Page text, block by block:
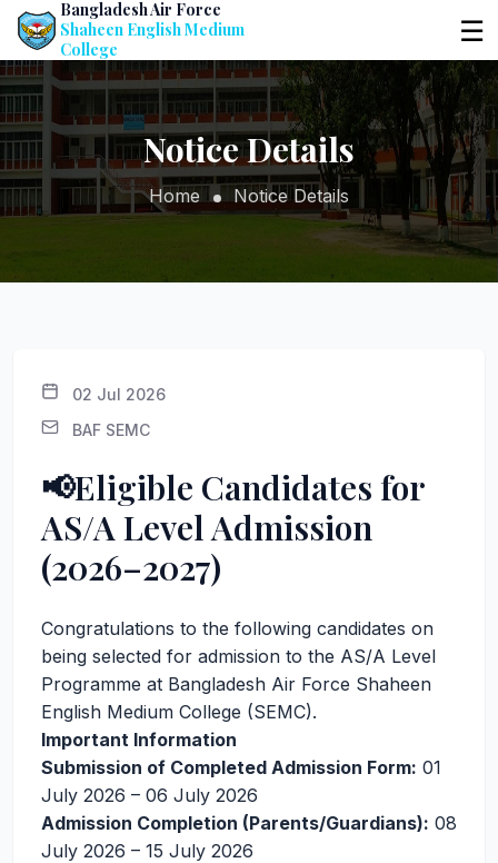
Bangladesh Air Force
Shaheen English Medium
College
☰
Notice Details
Home Notice Details
02 Jul 2026
BAF SEMC
📢Eligible Candidates for
AS/A Level Admission
(2026–2027)
Congratulations to the following candidates on
being selected for admission to the AS/A Level
Programme at Bangladesh Air Force Shaheen
English Medium College (SEMC).
Important Information
Submission of Completed Admission Form: 01
July 2026 – 06 July 2026
Admission Completion (Parents/Guardians): 08
July 2026 – 15 July 2026